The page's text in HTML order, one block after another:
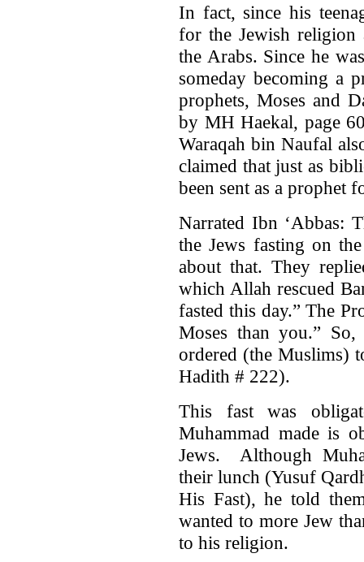
In fact, since his
for the Jewish religion
the Arabs. Since he
someday becoming a
prophets, Moses and
by MH Haekal, page
Waraqah bin Naufal
claimed that just as
been sent as a prophet
Narrated Ibn ‘Abbas:
the Jews fasting on
about that. They
which Allah rescued
fasted this day.” The
Moses than you.”
ordered (the Muslims)
Hadith # 222).
This fast was
Muhammad made is
Jews. Although
their lunch (Yusuf
His Fast), he told
wanted to more Jew
to his religion.